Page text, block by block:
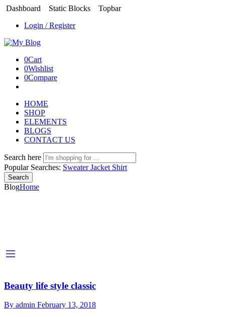
Dashboard Static Blocks
Topbar
Login / Register
0Cart
0Wishlist
0Compare
HOME
SHOP
ELEMENTS
BLOGS
CONTACT US
Search here
Popular Searches: SweaterJacket Shirt
Search
BlogHome
Beauty life style classic
By admin February 13, 2018